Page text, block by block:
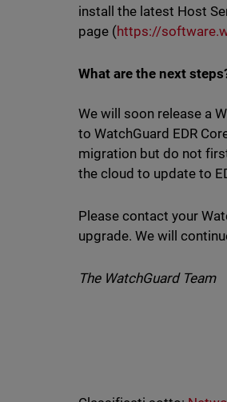
install the latest Host
page (https://
What are the next
We will soon release a
to WatchGuard EDR
migration but do not
the cloud to update to
Please contact your
upgrade. We will
The WatchGuard Team